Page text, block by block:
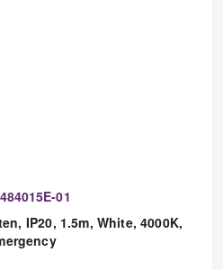
01
IP20, 1.5m, White, 4000K,